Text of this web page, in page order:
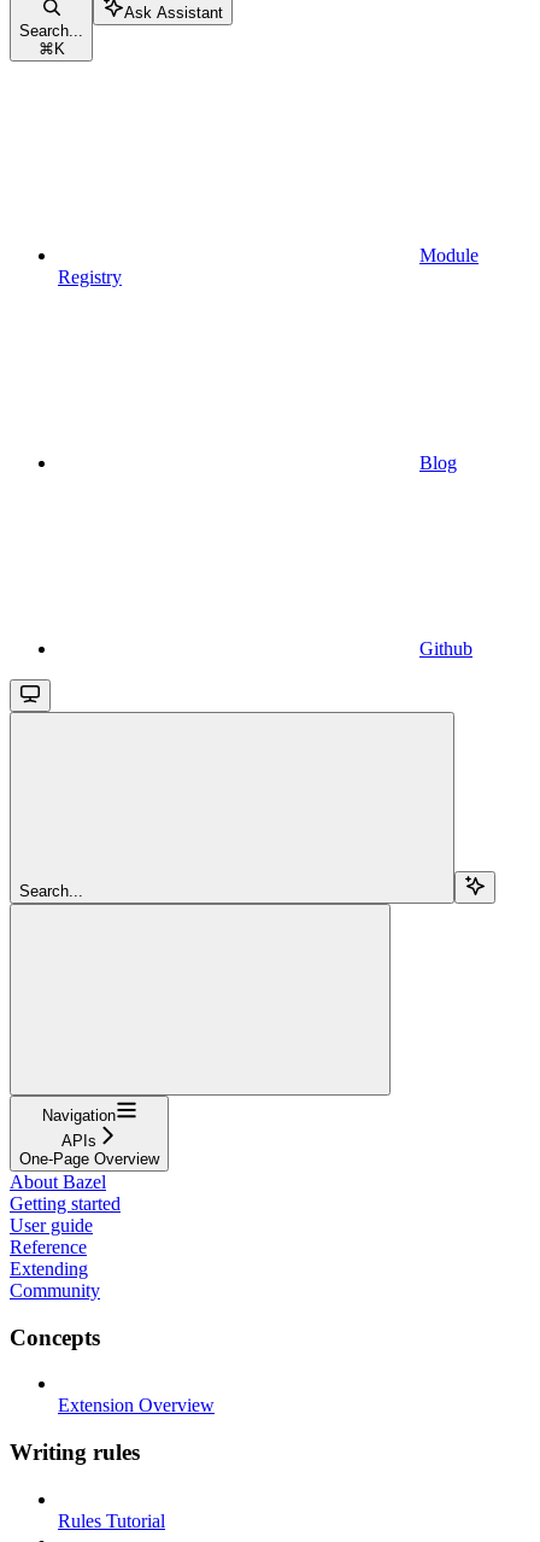
Search...
⌘ K
Ask Assistant
Module
Registry
Blog
Github
Search...
Navigation
APIs
One-Page Overview
About Bazel
Getting started
User guide
Reference
Extending
Community
Concepts
Extension Overview
Writing rules
Rules Tutorial